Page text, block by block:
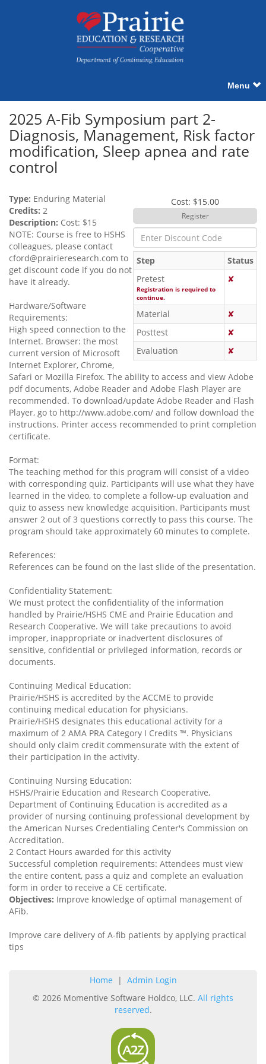
Menu
2025 A-Fib Symposium part 2-
Diagnosis, Management, Risk factor
modification, Sleep apnea and rate
control
Cost: $15.00
Step
Status
Pretest
Registration is required to
continue.
✘
Material
✘
Posttest
✘
Evaluation
✘
Type: Enduring Material
Credits: 2
Description: Cost: $15
NOTE: Course is free to HSHS
colleagues, please contact
cford@prairieresearch.com to
get discount code if you do not
have it already.
Hardware/Software
Requirements:
High speed connection to the
Internet. Browser: the most
current version of Microsoft
Internet Explorer, Chrome,
Safari or Mozilla Firefox. The ability to access and view Adobe
pdf documents, Adobe Reader and Adobe Flash Player are
recommended. To download/update Adobe Reader and Flash
Player, go to http://www.adobe.com/ and follow download the
instructions. Printer access recommended to print completion
certificate.
Format:
The teaching method for this program will consist of a video
with corresponding quiz. Participants will use what they have
learned in the video, to complete a follow-up evaluation and
quiz to assess new knowledge acquisition. Participants must
answer 2 out of 3 questions correctly to pass this course. The
program should take approximately 60 minutes to complete.
References:
References can be found on the last slide of the presentation.
Confidentiality Statement:
We must protect the confidentiality of the information
handled by Prairie/HSHS CME and Prairie Education and
Research Cooperative. We will take precautions to avoid
improper, inappropriate or inadvertent disclosures of
sensitive, confidential or privileged information, records or
documents.
Continuing Medical Education:
Prairie/HSHS is accredited by the ACCME to provide
continuing medical education for physicians.
Prairie/HSHS designates this educational activity for a
maximum of 2 AMA PRA Category I Credits ™. Physicians
should only claim credit commensurate with the extent of
their participation in the activity.
Continuing Nursing Education:
HSHS/Prairie Education and Research Cooperative,
Department of Continuing Education is accredited as a
provider of nursing continuing professional development by
the American Nurses Credentialing Center's Commission on
Accreditation.
2 Contact Hours awarded for this activity
Successful completion requirements: Attendees must view
the entire content, pass a quiz and complete an evaluation
form in order to receive a CE certificate.
Objectives: Improve knowledge of optimal management of
AFib.
Improve care delivery of A-fib patients by applying practical
tips
Home | Admin Login
© 2026 Momentive Software Holdco, LLC. All rights
reserved.